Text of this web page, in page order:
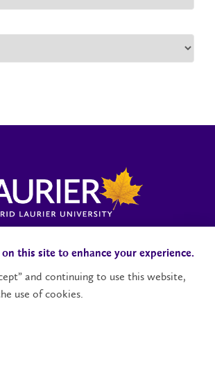
UsSocial Media Accounts
on this site to enhance your experience.
and continuing to use this website,
use of cookies.